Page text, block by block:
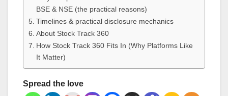
BSE & NSE (the practical reasons)
Timelines & practical disclosure mechanics
About Stock Track 360
How Stock Track 360 Fits In (Why Platforms Like
It Matter)
Spread the love